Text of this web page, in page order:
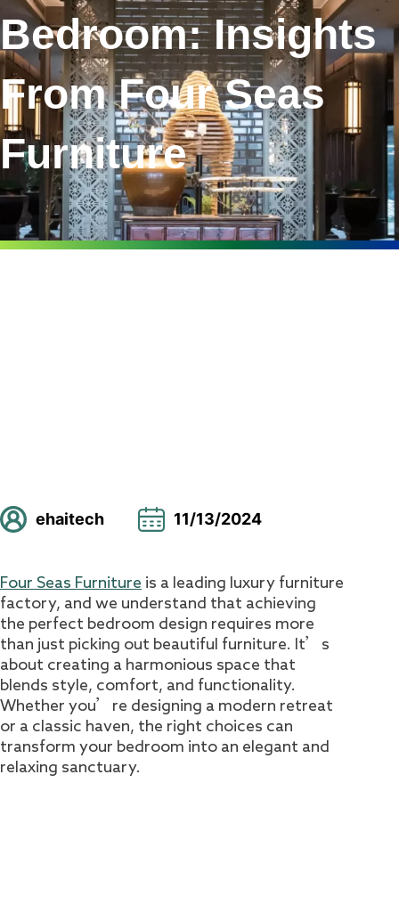
Bedroom: Insights
From Four Seas
Furniture
ehaitech 11/13/2024
Four Seas Furniture is a leading luxury furniture
factory, and we understand that achieving
the perfect bedroom design requires more
than just picking out beautiful furniture. It’s
about creating a harmonious space that
blends style, comfort, and functionality.
Whether you’re designing a modern retreat
or a classic haven, the right choices can
transform your bedroom into an elegant and
relaxing sanctuary.